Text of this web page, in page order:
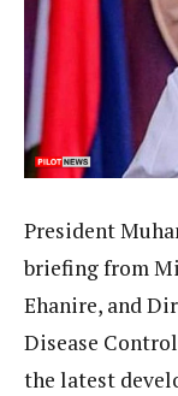
President
briefing from
Ehanire, and
Disease
the latest